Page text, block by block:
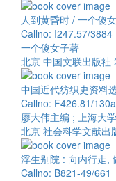
人到黄昏时 / 一个傻
Callno: I247.57/3884
一个傻女子著
北京 中国文联出版社
中国近代纺织史资料
Callno: F426.81/
廖大伟主编 ; 上海大
北京 社会科学文献出
浮生别院 : 向内行走,
Callno: B821-49/661